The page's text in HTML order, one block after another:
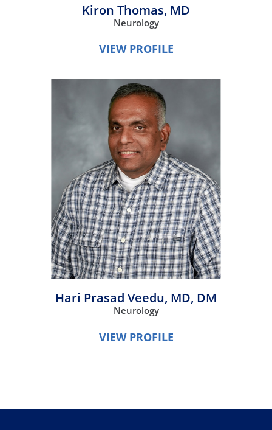
Kiron Thomas, MD
Neurology
VIEW PROFILE
Hari Prasad Veedu, MD, DM
Neurology
VIEW PROFILE